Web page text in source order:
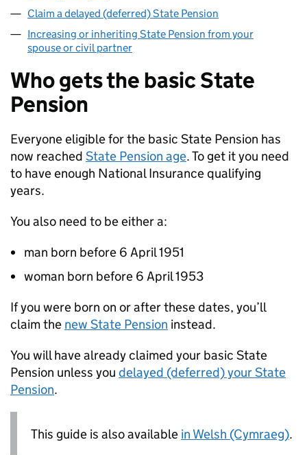
Claim a delayed (deferred) State Pension
Increasing or inheriting State Pension from your
spouse or civil partner
Who gets the basic State
Pension
Everyone eligible for the basic State Pension has
now reached State Pension age. To get it you need
to have enough National Insurance qualifying
years.
You also need to be either a:
man born before 6 April 1951
woman born before 6 April 1953
If you were born on or after these dates, you’ll
claim the new State Pension instead.
You will have already claimed your basic State
Pension unless you delayed (deferred) your State
Pension.
This guide is also available in Welsh (Cymraeg).